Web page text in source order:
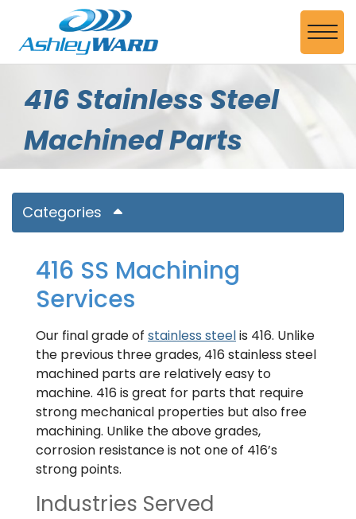
Skip to Main Content
View
416 Stainless Steel
Machined Parts
Categories
416 SS Machining
Services
Our final grade of stainless steelis 416. Unlike
the previous three grades, 416 stainless steel
machined parts are relatively easy to
machine. 416 is great for parts that require
strong mechanical properties but also free
machining. Unlike the above grades,
corrosion resistance is not one of 416’s
strong points.
Industries Served